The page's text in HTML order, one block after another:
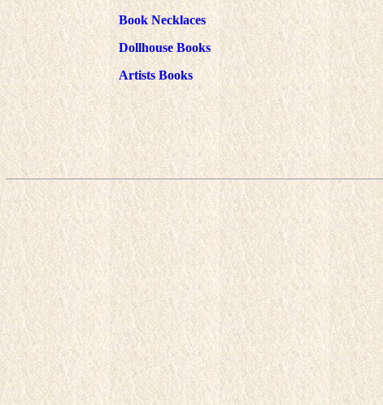
Book Necklaces
Dollhouse Books
Artists Books